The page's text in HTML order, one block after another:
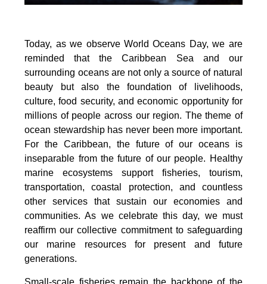
Today, as we observe World Oceans Day, we are
reminded that the Caribbean Sea and our
surrounding oceans are not only a source of natural
beauty but also the foundation of livelihoods,
culture, food security, and economic opportunity for
millions of people across our region. The theme of
ocean stewardship has never been more important.
For the Caribbean, the future of our oceans is
inseparable from the future of our people. Healthy
marine ecosystems support fisheries, tourism,
transportation, coastal protection, and countless
other services that sustain our economies and
communities. As we celebrate this day, we must
reaffirm our collective commitment to safeguarding
our marine resources for present and future
generations.
Small-scale fisheries remain the backbone of the